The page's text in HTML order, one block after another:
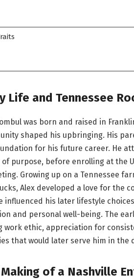
Life and Tennessee
was born and raised in
shaped his upbringing. His
for his future career. He
of purpose, before enrolling at the
Growing up on a Tennessee
Alex developed a love for the
influenced his later lifestyle
and personal well-being. The
work ethic, appreciation for
that would later serve him in
of a Nashville